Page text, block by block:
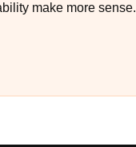
make more sense.